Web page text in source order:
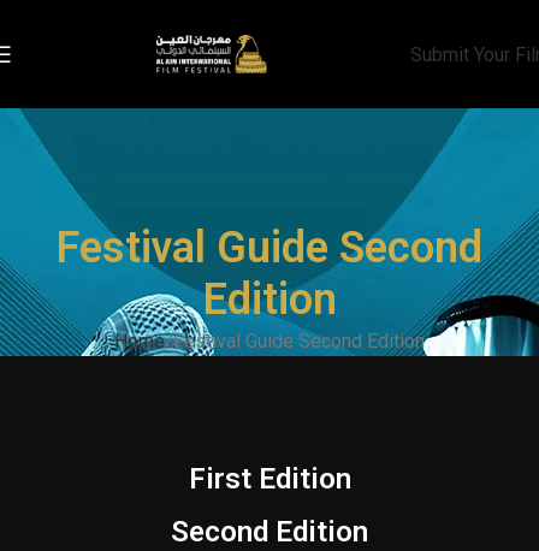
Submit Your
Festival Guide Second
Edition
Home Festival Guide Second Edition
First Edition
Second Edition